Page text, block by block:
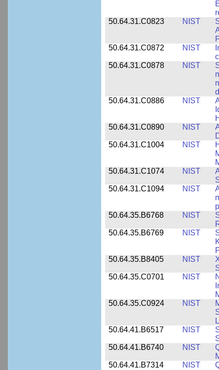
50.64.31.C0823
NIST
50.64.31.C0872
NIST
50.64.31.C0878
NIST
50.64.31.C0886
NIST
50.64.31.C0890
NIST
50.64.31.C1004
NIST
50.64.31.C1074
NIST
50.64.31.C1094
NIST
50.64.35.B6768
NIST
50.64.35.B6769
NIST
50.64.35.B8405
NIST
50.64.35.C0701
NIST
50.64.35.C0924
NIST
50.64.41.B6517
NIST
50.64.41.B6740
NIST
50.64.41.B7314
NIST